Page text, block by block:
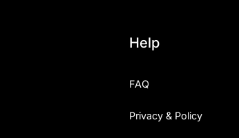
Help
FAQ
Privacy & Policy